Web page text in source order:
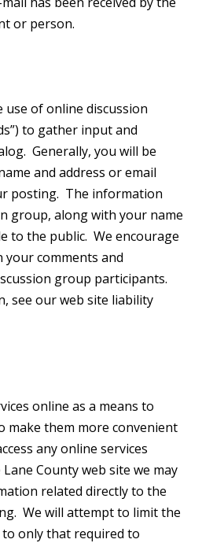
or person.
use of online discussion
to gather input and
Generally, you will be
and address or email
posting. The information
group, along with your name
to the public. We encourage
comments and
group participants.
see our web site liability
online as a means to
make them more convenient
any online services
County web site we may
related directly to the
We will attempt to limit the
only that required to